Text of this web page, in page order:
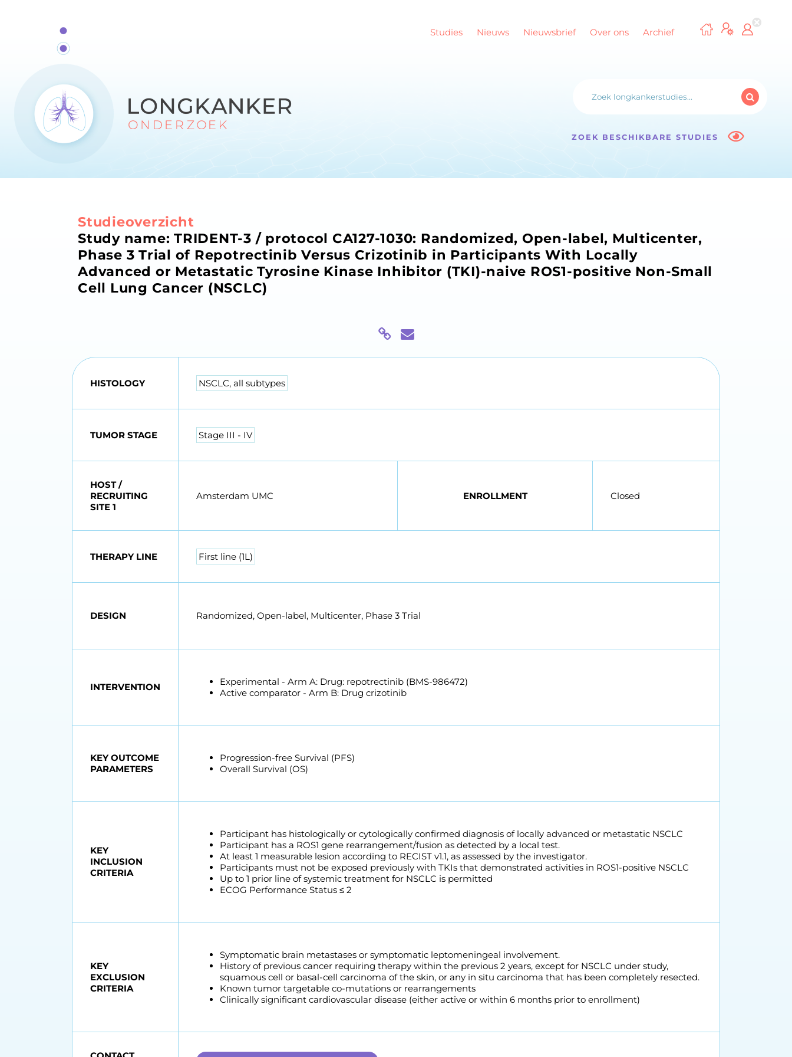
Studies Nieuws Nieuwsbrief Over ons Archief
ZOEK BESCHIKBARE STUDIES
Studieoverzicht
Study name: TRIDENT-3 / protocol CA127-1030: Randomized, Open-label, Multicenter,
Phase 3 Trial of Repotrectinib Versus Crizotinib in Participants With Locally
Advanced or Metastatic Tyrosine Kinase Inhibitor (TKI)-naive ROS1-positive Non-Small
Cell Lung Cancer (NSCLC)
HISTOLOGY NSCLC, all subtypes
TUMOR STAGE Stage III - IV
HOST /
RECRUITING
SITE 1
Amsterdam UMC ENROLLMENT Closed
THERAPY LINE First line (1L)
DESIGN Randomized, Open-label, Multicenter, Phase 3 Trial
INTERVENTION
Experimental - Arm A: Drug: repotrectinib (BMS-986472)
Active comparator - Arm B: Drug crizotinib
KEY OUTCOME
PARAMETERS
Progression-free Survival (PFS)
Overall Survival (OS)
KEY
INCLUSION
CRITERIA
Participant has histologically or cytologically confirmed diagnosis of locally advanced or metastatic NSCLC
Participant has a ROS1 gene rearrangement/fusion as detected by a local test.
At least 1 measurable lesion according to RECIST v1.1, as assessed by the investigator.
Participants must not be exposed previously with TKIs that demonstrated activities in ROS1-positive NSCLC
Up to 1 prior line of systemic treatment for NSCLC is permitted
ECOG Performance Status ≤ 2
KEY
EXCLUSION
CRITERIA
Symptomatic brain metastases or symptomatic leptomeningeal involvement.
History of previous cancer requiring therapy within the previous 2 years, except for NSCLC under study,
squamous cell or basal-cell carcinoma of the skin, or any in situ carcinoma that has been completely resected.
Known tumor targetable co-mutations or rearrangements
Clinically significant cardiovascular disease (either active or within 6 months prior to enrollment)